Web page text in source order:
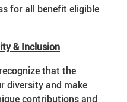
for all benefit eligible
& Inclusion
that the
diversity and make
contributions and